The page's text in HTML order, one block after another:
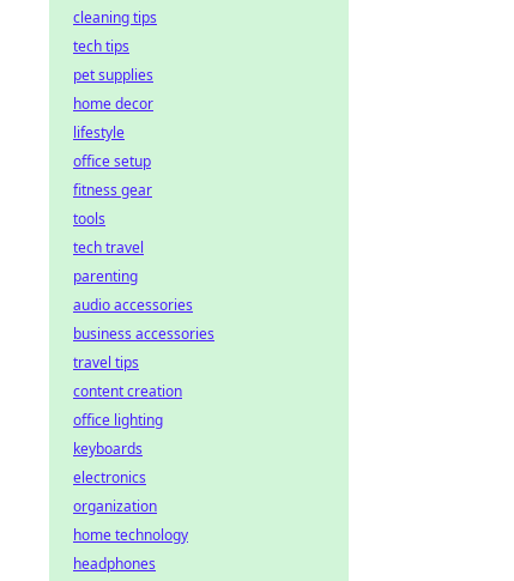
cleaning tips
tech tips
pet supplies
home decor
lifestyle
office setup
fitness gear
tools
tech travel
parenting
audio accessories
business accessories
travel tips
content creation
office lighting
keyboards
electronics
organization
home technology
headphones